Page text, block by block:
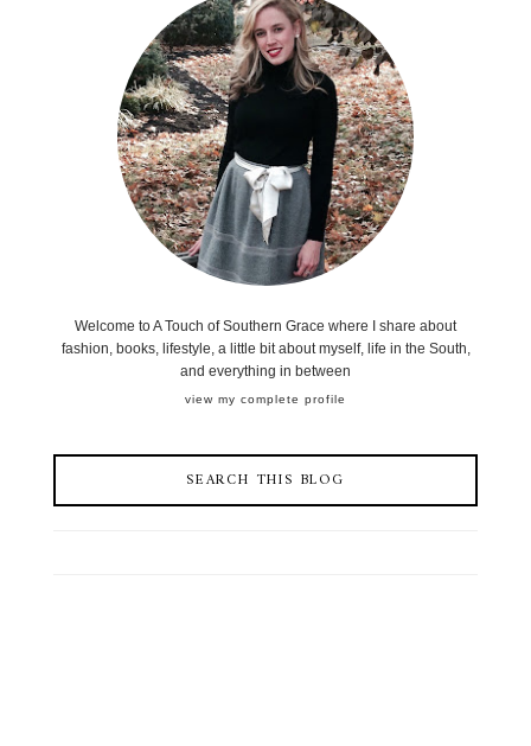
Welcome to A Touch of Southern Grace where I share about
fashion, books, lifestyle, a little bit about myself, life in the South,
and everything in between
view my complete profile
SEARCH THIS BLOG